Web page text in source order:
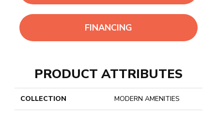
FINANCING
PRODUCT ATTRIBUTES
COLLECTION MODERN AMENITIES